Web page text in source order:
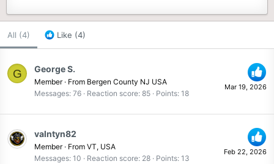
All (4) Like (4)
G
Mar 19, 2026
George S.
Member · From Bergen County NJ USA
Messages 76 Reaction score 85 Points 18
Feb 22, 2026
valntyn82
Member · From VT, USA
Messages 10 Reaction score 28 Points 13